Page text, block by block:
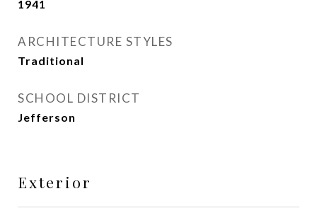
1941
ARCHITECTURE STYLES
Traditional
SCHOOL DISTRICT
Jefferson
Exterior